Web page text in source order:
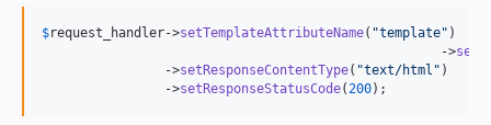
$request_handler->setTemplateAttributeName( "template" )
						    ->
                ->
setResponseContentType( "text/html " )
                ->
setResponseStatusCode(200);